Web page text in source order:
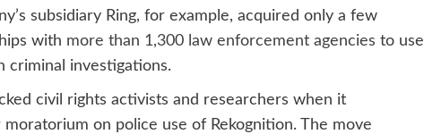
subsidiary Ring, for example, acquired only a few
with more than 1,300 law enforcement agencies to use
criminal investigations.
civil rights activists and researchers when it
on police use of Rekognition. The move